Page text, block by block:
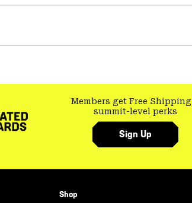
Members get Free Shipping
summit-level perks
Sign Up
Shop